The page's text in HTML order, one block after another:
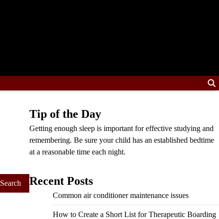
Tip of the Day
Getting enough sleep is important for effective studying and
remembering. Be sure your child has an established bedtime
at a reasonable time each night.
Recent Posts
Common air conditioner maintenance issues
How to Create a Short List for Therapeutic Boarding